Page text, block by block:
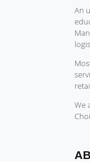
An
We